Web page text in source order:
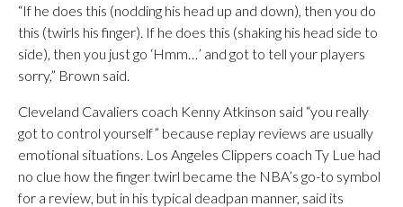
“If he does this (nodding his head up and down), then you do
this (twirls his finger). If he does this (shaking his head side to
side), then you just go ‘Hmm…’ and got to tell your players
sorry,” Brown said.
Cleveland Cavaliers coach Kenny Atkinson said “you really
got to control yourself” because replay reviews are usually
emotional situations. Los Angeles Clippers coach Ty Lue had
no clue how the finger twirl became the NBA’s go-to symbol
for a review, but in his typical deadpan manner, said its